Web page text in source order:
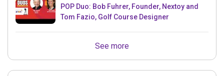
POP Duo: Bob Fuhrer, Founder, Nextoy and
Tom Fazio, Golf Course Designer
See more